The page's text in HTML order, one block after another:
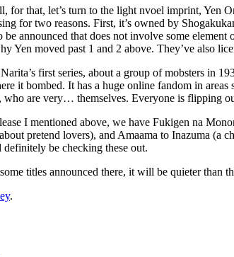
that, let’s turn to the light nvoel imprint, Yen
for two reasons. First, it’s owned by
announced that does not involve some
Yen moved past 1 and 2 above. They’ve also
first series, about a group of mobsters in
it bombed. It has a huge online fandom in
are very… themselves. Everyone is flipping
I mentioned above, we have Fukigen na
pretend lovers), and Amaama to Inazuma
be checking these out.
titles announced there, it will be quieter than
.